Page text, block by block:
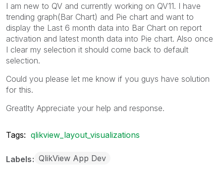
I am new to QV and currently working on QV11. I have
trending graph(Bar Chart) and Pie chart and want to
display the Last 6 month data into Bar Chart on report
activation and latest month data into Pie chart. Also once
I clear my selection it should come back to default
selection.
Could you please let me know if you guys have solution
for this.
Greatlty Appreciate your help and response.
Tags: qlikview_layout_visualizations
Labels QlikView App Dev